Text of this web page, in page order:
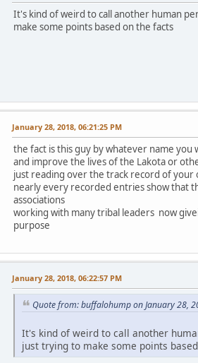
It's kind of weird to call another human
make some points based on the facts
January 28, 2018, 06:21:25 PM
the fact is this guy by whatever name
and improve the lives of the Lakota or
just reading over the track record of your
nearly every recorded entries show that
associations
working with many tribal leaders now
purpose
January 28, 2018, 06:22:57 PM
Quote from: buffalohump on January 28,
It's kind of weird to call another
just trying to make some points